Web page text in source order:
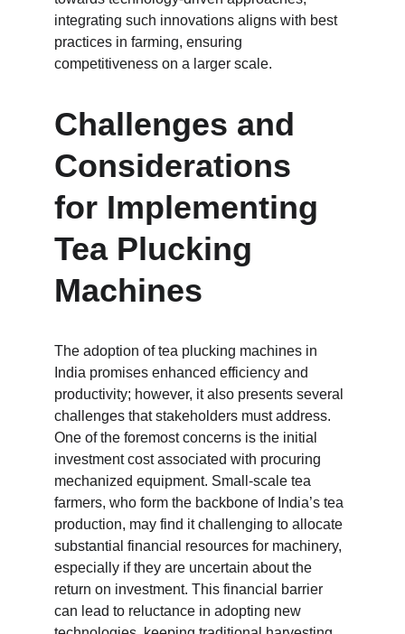
integrating such innovations aligns with best
practices in farming, ensuring
competitiveness on a larger scale.
Challenges and
Considerations
for Implementing
Tea Plucking
Machines
The adoption of tea plucking machines in
India promises enhanced efficiency and
productivity; however, it also presents several
challenges that stakeholders must address.
One of the foremost concerns is the initial
investment cost associated with procuring
mechanized equipment. Small-scale tea
farmers, who form the backbone of India’s tea
production, may find it challenging to allocate
substantial financial resources for machinery,
especially if they are uncertain about the
return on investment. This financial barrier
can lead to reluctance in adopting new